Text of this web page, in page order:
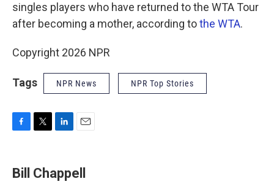
singles players who have returned to the WTA Tour
after becoming a mother, according tothe WTA.
Copyright 2026 NPR
Tags NPR News NPR Top Stories
e
b
t
t
k
e
i
l
Bill Chappell